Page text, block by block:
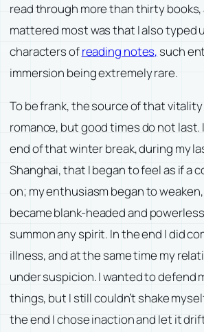
read through more than thirty
mattered most was that I also typed
characters ofreading notes, such
immersion being extremely rare.
To be frank, the source of that
romance, but good times do not last.
end of that winter break, during my
Shanghai, that I began to feel as if a
on; my enthusiasm began to
became blank-headed and
summon any spirit. In the end I did
illness, and at the same time my
under suspicion. I wanted to defend
things, but I still couldn’t shake
the end I chose inaction and let it